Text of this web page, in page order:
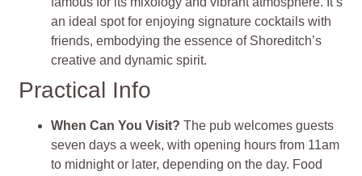
an ideal spot for enjoying signature cocktails with
friends, embodying the essence of Shoreditch’s
creative and dynamic spirit​​.
Practical Info
When Can You Visit? The pub welcomes guests
seven days a week, with opening hours from 11am
to midnight or later, depending on the day. Food